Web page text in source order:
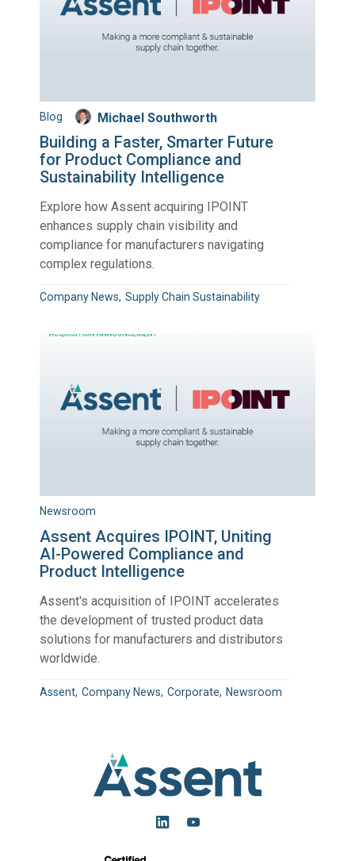
Blog Michael Southworth
Building a Faster, Smarter Future
for Product Compliance and
Sustainability Intelligence
Explore how Assent acquiring IPOINT
enhances supply chain visibility and
compliance for manufacturers navigating
complex regulations.
Company News Supply Chain Sustainability
Newsroom
Assent Acquires IPOINT, Uniting
AI-Powered Compliance and
Product Intelligence
Assent's acquisition of IPOINT accelerates
the development of trusted product data
solutions for manufacturers and distributors
worldwide.
Assent Company News Corporate Newsroom